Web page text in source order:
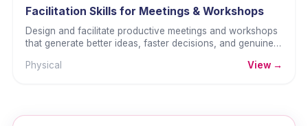
Facilitation Skills for Meetings & Workshops
Design and facilitate productive meetings and workshops
that generate better ideas, faster decisions, and genuine
Physical
View →